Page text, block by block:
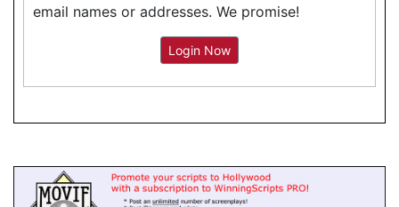
email names or addresses. We promise!
Login Now